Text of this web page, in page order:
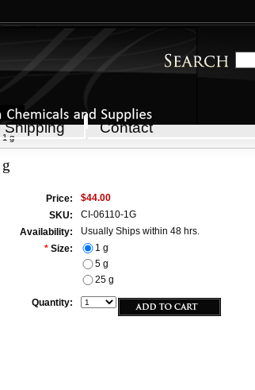
Shipping Contact
1 g
Price:
$44.00
SKU:
CI-06110-1G
Availability:
Usually Ships within 48 hrs.
* Size:
1 g
5 g
25 g
Quantity: